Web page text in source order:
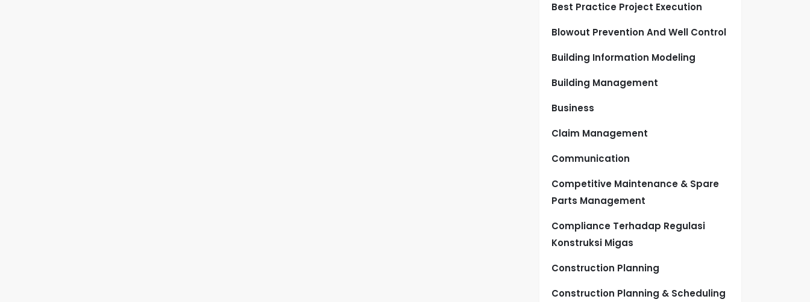
Best Practice Project Execution
Blowout Prevention And Well Control
Building Information Modeling
Building Management
Business
Claim Management
Communication
Competitive Maintenance & Spare
Parts Management
Compliance Terhadap Regulasi
Konstruksi Migas
Construction Planning
Construction Planning & Scheduling